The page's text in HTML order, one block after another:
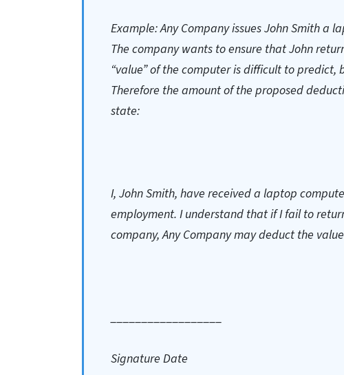
Example: Any Company issues John Smith a
The company wants to ensure that John
“value” of the computer is difficult to
Therefore the amount of the proposed
state:
I, John Smith, have received a laptop
employment. I understand that if I fail to
company, Any Company may deduct the
Signature Date